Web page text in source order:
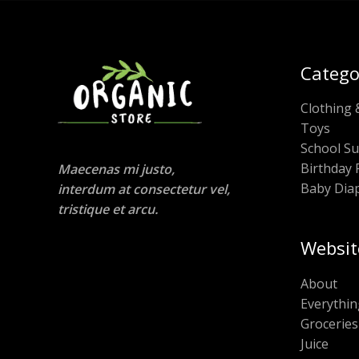
Maecenas mi justo,
interdum at consectetur vel,
tristique et arcu.
Clothing
Toys
School
Birthday
Baby
About
Groceries
Juice